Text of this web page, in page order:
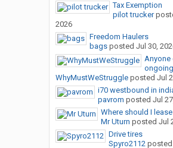
Tax Exemption
pilot trucker
2026
Freedom Haulers
bagsposted Jul 30,
Anyone
ongoing
WhyMustWeStruggleposted Jul
i70 westbound in
pavrom posted Jul
Where should I
Mr Uturn posted Jul
Drive tires
Spyro2112posted